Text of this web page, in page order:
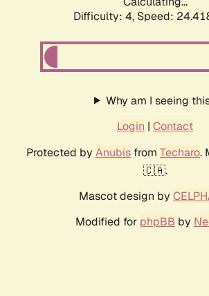
Difficulty: 4, Speed:
Why am I seeing
Login | Contact
Protected by Anubis from Techaro.
🇨🇦.
Mascot design by
Modified for phpBB by